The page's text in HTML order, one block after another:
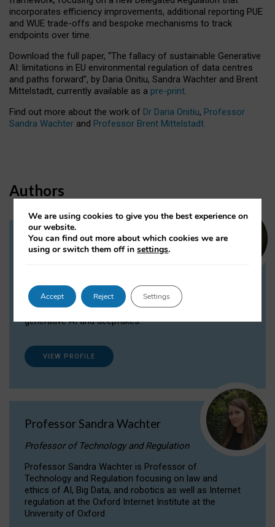
incorporates efficiency improvements, additional reporting PUE
and WUE trade-offs and bespoke mechanisms to track
endpoints over time.
Download the full paper, “The fallacy of sustainable Generative
AI: limitations in EU environmental regulation of data centres
and paths forward”, by Daria Onitiu, Sandra Wachter and Brent
Mittelstadt, currently available as a pre-print.
Find out more about the work of Dr Daria Onitiu, Professor
Sandra Wachter and Professor Brent Mittelstadt.
Authors
Dr Daria Onitiu
Dr Daria Onitiu researches and publishes on
the legal, ethical and governance aspects
surrounding Artificial Intelligence (AI) technologies,
generative AI and deepfakes.
VIEW PROFILE
Professor Sandra Wachter
Professor of Technology and Regulation
Professor Sandra Wachter is Professor of
Technology and Regulation focusing on law and
ethics of AI, Big Data, and robotics as well as Internet
regulation at the Oxford Internet Institute at the
University of Oxford
We are using cookies to give you the best experience on
our website.
You can find out more about which cookies we are
using or switch them off insettings.
Accept Reject Settings